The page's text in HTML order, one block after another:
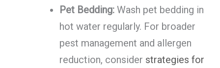
Pet Bedding:Wash pet bedding in
hot water regularly. For broader
pest management and allergen
reduction, consider strategies for